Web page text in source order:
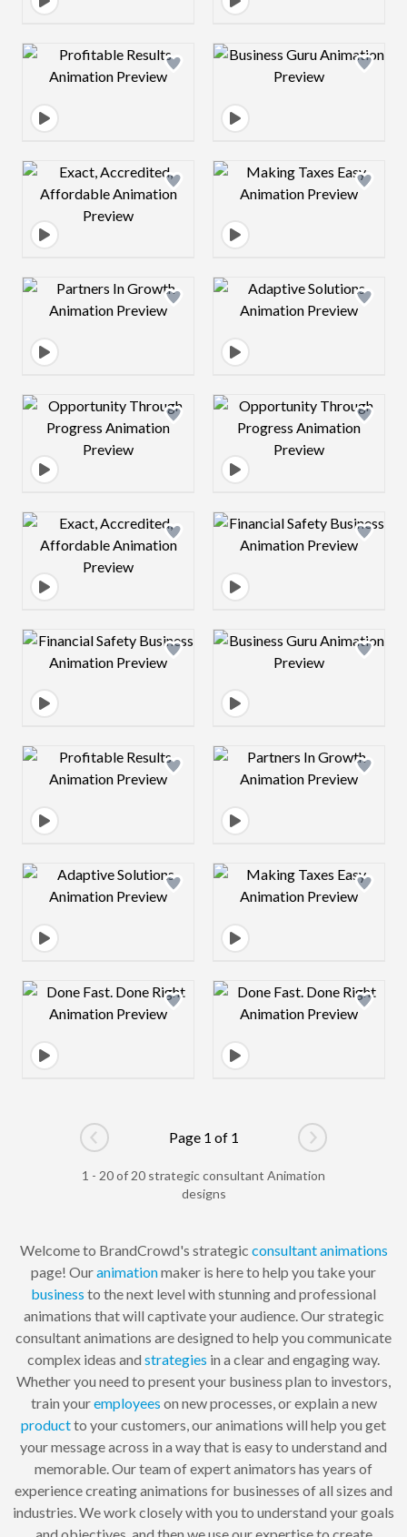
Design preview image Design preview
Design preview image Design preview
Design preview image Design preview
Design preview image Design preview
Design preview image Design preview
Design preview image Design preview
Design preview image Design preview
Design preview image Design preview
Design preview image Design preview
Go to previous page
Page 1 of 1
Go to next
1 - 20 of 20 strategic consultant Animation
designs
Welcome to BrandCrowd's strategic consultantanimations
page! Ouranimationmaker is here to help you take your
business to the next level with stunning and professional
animations that will captivate your audience. Our strategic
consultant animations are designed to help you communicate
complex ideas and strategies in a clear and engaging way.
Whether you need to present your business plan to investors,
train youremployees on new processes, or explain a new
productto your customers, our animations will help you get
your message across in a way that is easy to understand and
memorable. Our team of expert animators has years of
experience creating animations for businesses of all sizes and
industries. We work closely with you to understand your goals
and objectives, and then we use our expertise to create